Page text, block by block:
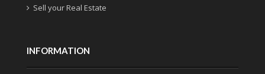
Sell your Real Estate
INFORMATION